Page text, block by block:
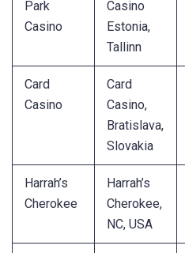
Park
Casino
Casino
Estonia,
Tallinn
Card
Casino
Card
Casino,
Bratislava,
Slovakia
Harrah’s
Cherokee
Harrah’s
Cherokee,
NC, USA